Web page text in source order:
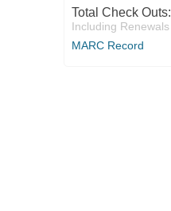
Total Check Outs:
Including Renewals
MARC Record